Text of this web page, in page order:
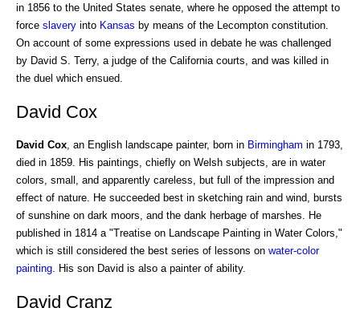
in 1856 to the United States senate, where he opposed the attempt to
force slavery into Kansas by means of the Lecompton constitution.
On account of some expressions used in debate he was challenged
by David S. Terry, a judge of the California courts, and was killed in
the duel which ensued.
David Cox
David Cox, an English landscape painter, born in Birmingham in 1793,
died in 1859. His paintings, chiefly on Welsh subjects, are in water
colors, small, and apparently careless, but full of the impression and
effect of nature. He succeeded best in sketching rain and wind, bursts
of sunshine on dark moors, and the dank herbage of marshes. He
published in 1814 a "Treatise on Landscape Painting in Water Colors,"
which is still considered the best series of lessons on water-color
painting. His son David is also a painter of ability.
David Cranz